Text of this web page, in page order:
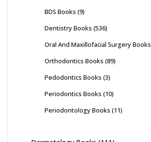
BDS Books (9)
Dentistry Books (536)
Oral And Maxillofacial Surgery Books
Orthodontics Books (89)
Pedodontics Books (3)
Periodontics Books (10)
Periodontology Books (11)